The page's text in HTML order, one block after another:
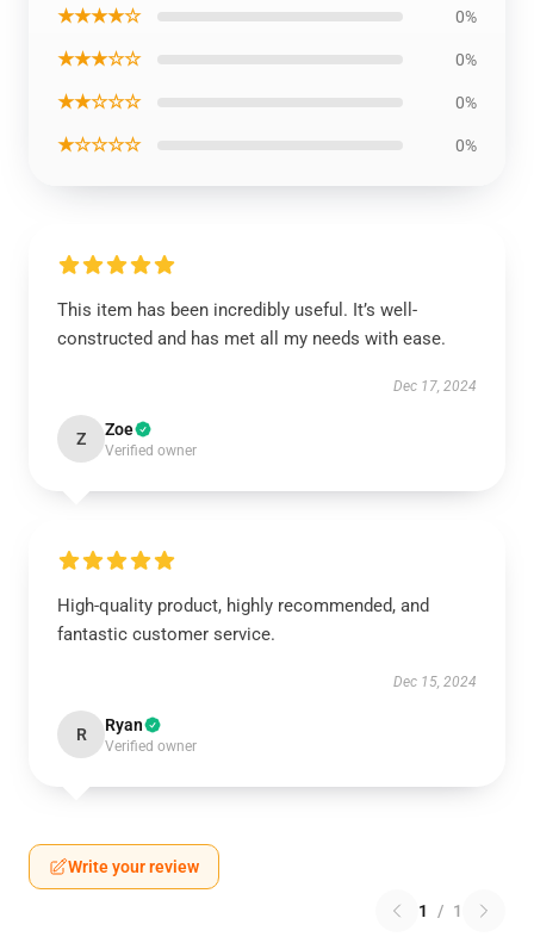
★★★★☆ 0%
★★★☆☆ 0%
★★☆☆☆ 0%
★☆☆☆☆ 0%
This item has been incredibly useful. It’s well-
constructed and has met all my needs with ease.
Dec 17, 2024
Z Zoe
Verified owner
High-quality product, highly recommended, and
fantastic customer service.
Dec 15, 2024
R Ryan
Verified owner
Write your review
1 / 1